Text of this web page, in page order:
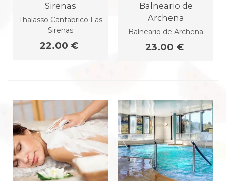
Sirenas
Thalasso Cantabrico Las
Sirenas
22.00 €
Balneario de
Archena
Balneario de Archena
23.00 €